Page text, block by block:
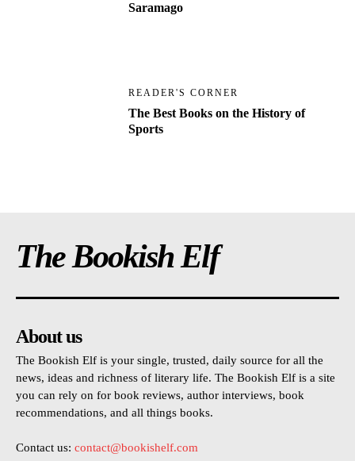
Saramago
READER'S CORNER
The Best Books on the History of
Sports
The Bookish Elf
About us
The Bookish Elf is your single, trusted, daily source for all the
news, ideas and richness of literary life. The Bookish Elf is a site
you can rely on for book reviews, author interviews, book
recommendations, and all things books.
Contact us: contact@bookishelf.com